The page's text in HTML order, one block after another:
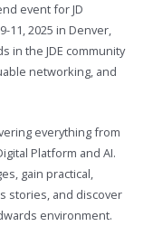
event for JD
11, 2025 in Denver,
in the JDE community
networking, and
everything from
Platform and AI.
gain practical,
stories, and discover
environment.